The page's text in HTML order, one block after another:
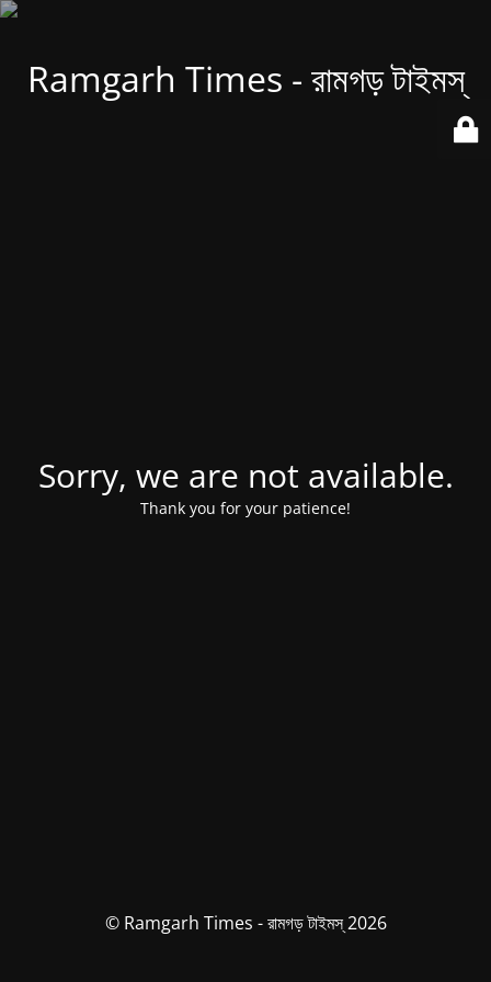
Ramgarh Times - রামগড় টাইমস্
Sorry, we are not available.
Thank you for your patience!
© Ramgarh Times - রামগড় টাইমস্ 2026